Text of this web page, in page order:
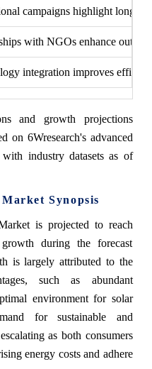
campaigns highlight long-
with NGOs enhance
integration improves
and growth projections
on 6Wresearch's advanced
with industry datasets as of
Synopsis
is projected to reach
during the forecast
is largely attributed to the
such as abundant
environment for solar
for sustainable and
as both consumers
energy costs and adhere